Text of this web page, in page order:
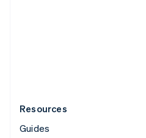
Resources
Guides